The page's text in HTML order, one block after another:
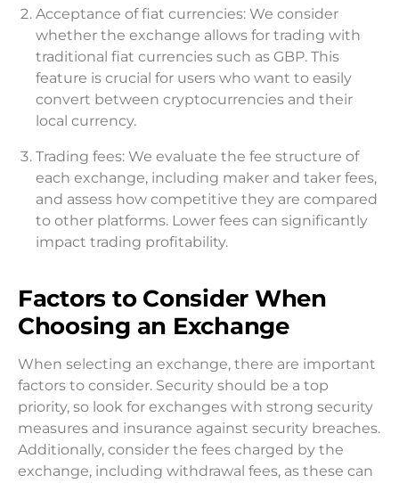
Acceptance of fiat currencies: We consider
whether the exchange allows for trading with
traditional fiat currencies such as GBP. This
feature is crucial for users who want to easily
convert between cryptocurrencies and their
local currency.
Trading fees: We evaluate the fee structure of
each exchange, including maker and taker fees,
and assess how competitive they are compared
to other platforms. Lower fees can significantly
impact trading profitability.
Factors to Consider When
Choosing an Exchange
When selecting an exchange, there are important
factors to consider. Security should be a top
priority, so look for exchanges with strong security
measures and insurance against security breaches.
Additionally, consider the fees charged by the
exchange, including withdrawal fees, as these can